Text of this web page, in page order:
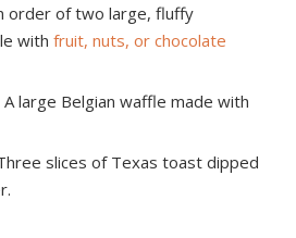
order of two large, fluffy
withfruit, nuts, or chocolate
A large Belgian waffle made with
slices of Texas toast dipped